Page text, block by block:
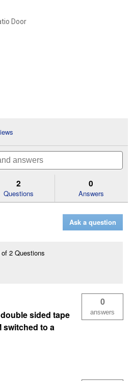
Door
will
navigate
to
reviews.
2
Questions
0
Answers
Ask a question
of 2 Questions
sided tape
switched to a
0
answers